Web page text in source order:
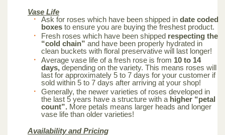
Vase Life
Ask for roses which have been shipped in date coded
boxes to ensure you are buying the freshest product.
Fresh roses which have been shipped respecting the
“cold chain” and have been properly hydrated in
clean buckets with floral preservative will last longer!
Average vase life of a fresh rose is from 10 to 14
days, depending on the variety. This means roses will
last for approximately 5 to 7 days for your customer if
sold within 5 to 7 days after arriving at your shop!
Generally, the newer varieties of roses developed in
the last 5 years have a structure with a higher “petal
count”. More petals means larger heads and longer
vase life than older varieties!
Availability and Pricing